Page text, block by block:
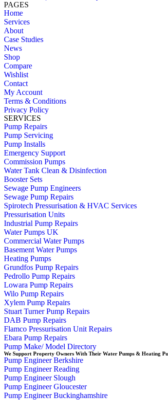
PAGES
Home
Services
About
Case Studies
News
Shop
Compare
Wishlist
Contact
My Account
Terms & Conditions
Privacy Policy
SERVICES
Pump Repairs
Pump Servicing
Pump Installs
Emergency Support
Commission Pumps
Water Tank Clean & Disinfection
Booster Sets
Sewage Pump Engineers
Sewage Pump Repairs
Spirotech Pressurisation & HVAC Services
Pressurisation Units
Industrial Pump Repairs
Water Pumps UK
Commercial Water Pumps
Basement Water Pumps
Heating Pumps
Grundfos Pump Repairs
Pedrollo Pump Repairs
Lowara Pump Repairs
Wilo Pump Repairs
Xylem Pump Repairs
Stuart Turner Pump Repairs
DAB Pump Repairs
Flamco Pressurisation Unit Repairs
Ebara Pump Repairs
Pump Make/ Model Directory
We Support Property Owners With Their Water Pumps & Heating
Pump Engineer Berkshire
Pump Engineer Reading
Pump Engineer Slough
Pump Engineer Gloucester
Pump Engineer Buckinghamshire